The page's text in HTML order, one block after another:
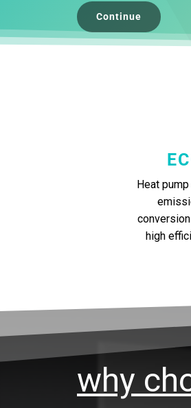
Continue
Heat
high
why